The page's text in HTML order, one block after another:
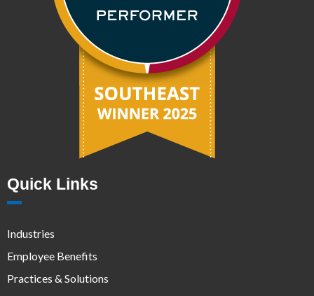
Quick Links
Industries
Employee Benefits
Practices & Solutions